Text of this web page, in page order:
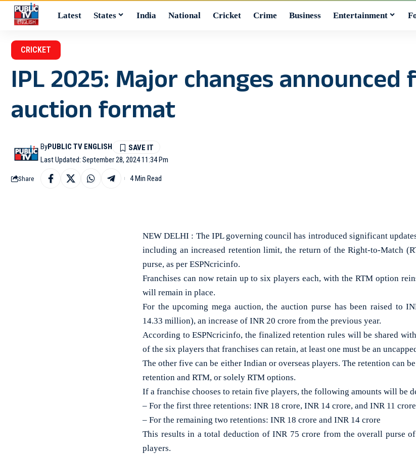
Latest States India National Cricket Crime Business Entertainment
CRICKET
IPL 2025: Major changes
auction format
Last Updated: September 28, 2024 11:34 Pm
ByPUBLIC TV ENGLISH
Share 4 Min Read
NEW DELHI : The IPL governing council has introduced significant
including an increased retention limit, the return of the Right-to-Match
purse, as per ESPNcricinfo.
Franchises can now retain up to six players each, with the RTM option
will remain in place.
For the upcoming mega auction, the auction purse has been raised to
14.33 million), an increase of INR 20 crore from the previous year.
According to ESPNcricinfo, the finalized retention rules will be shared
of the six players that franchises can retain, at least one must be an
The other five can be either Indian or overseas players. The retention can
retention and RTM, or solely RTM options.
If a franchise chooses to retain five players, the following amounts will be
– For the first three retentions: INR 18 crore, INR 14 crore, and INR 11 crore
– For the remaining two retentions: INR 18 crore and INR 14 crore
This results in a total deduction of INR 75 crore from the overall purse
players.